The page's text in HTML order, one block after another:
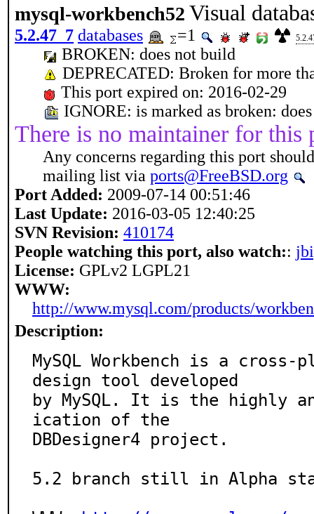
mysql-workbench52 Visual
5.2.47_7 databases =1
BROKEN: does not build
DEPRECATED: Broken for more
This port expired on: 2016-02-29
IGNORE: is marked as broken:
There is no maintainer for this
Any concerns regarding this port
mailing list via ports@FreeBSD.org
Port Added: 2009-07-14 00:51:46
Last Update: 2016-03-05 12:40:25
SVN Revision: 410174
People watching this port, also watch::
License: GPLv2 LGPL21
WWW:
http://www.mysql.com/products/
Description:
MySQL Workbench is a
design tool developed
by MySQL. It is the highly
ication of the
DBDesigner4 project.
5.2 branch still in Alpha